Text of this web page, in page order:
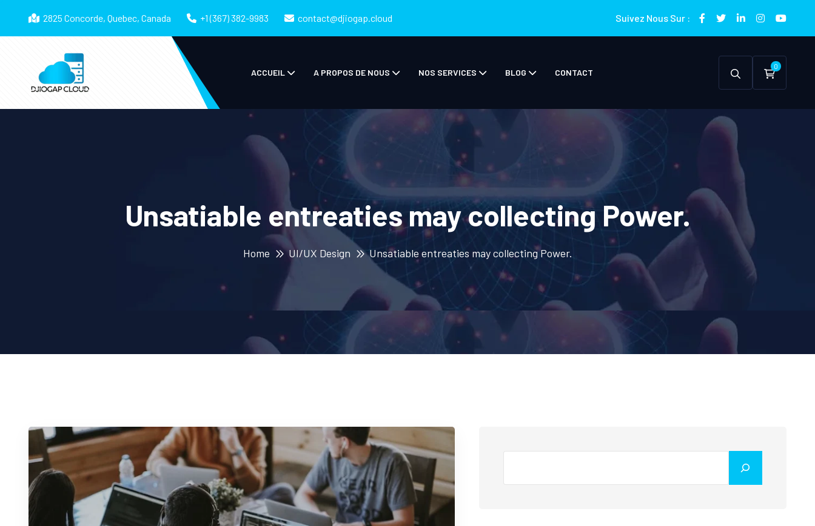
2825 Concorde, Quebec, Canada +1 (367) 382-9983 contact@djiogap.cloud Suivez Nous Sur :
ACCUEIL A PROPOS DE NOUS NOS SERVICES BLOG CONTACT
0
Unsatiable entreaties may collecting Power.
Home UI/UX Design Unsatiable entreaties may collecting Power.